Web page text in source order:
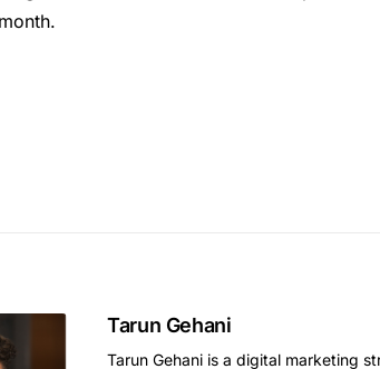
Tarun Gehani
Tarun Gehani is a digital marketing